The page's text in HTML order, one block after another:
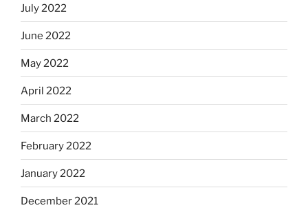
July 2022
June 2022
May 2022
April 2022
March 2022
February 2022
January 2022
December 2021